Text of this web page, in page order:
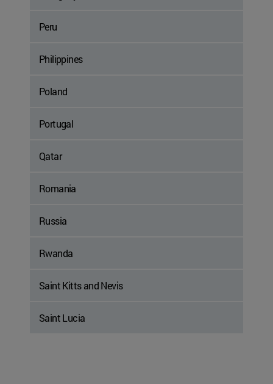
Peru
Philippines
Poland
Portugal
Qatar
Romania
Russia
Rwanda
Saint Kitts and Nevis
Saint Lucia